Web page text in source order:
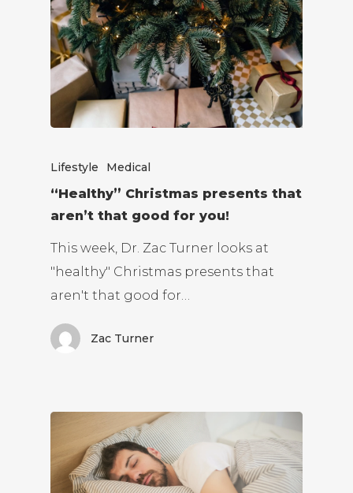
Lifestyle Medical
“Healthy” Christmas presents that
aren’t that good for you!
This week, Dr. Zac Turner looks at
"healthy" Christmas presents that
aren't that good for…
Zac Turner